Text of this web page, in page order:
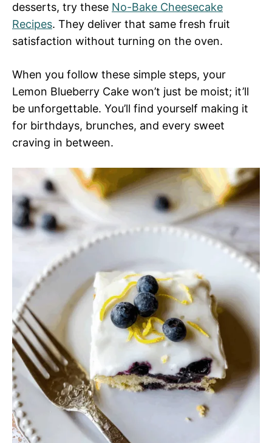
desserts, try these No-Bake Cheesecake
Recipes. They deliver that same fresh fruit
satisfaction without turning on the oven.
When you follow these simple steps, your
Lemon Blueberry Cake won’t just be moist; it’ll
be unforgettable. You’ll find yourself making it
for birthdays, brunches, and every sweet
craving in between.